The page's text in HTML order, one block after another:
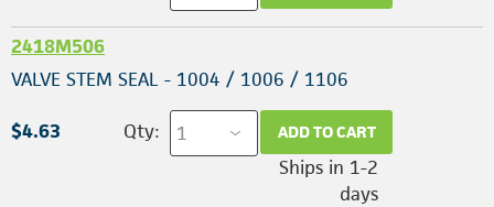
2418M506
VALVE STEM SEAL - 1004 / 1006 / 1106
$4.63 Qty: ADD TO CART
Ships in 1-2
days